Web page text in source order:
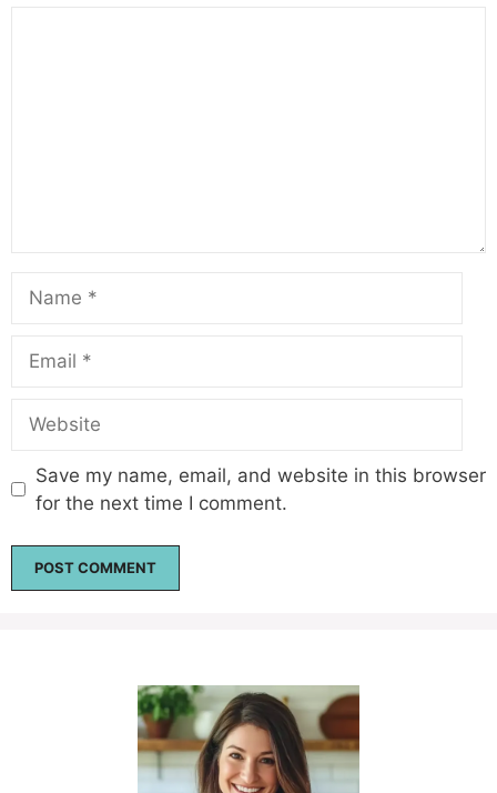
Save my name, email, and website in this browser
for the next time I comment.